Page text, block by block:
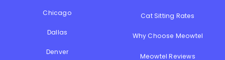
Chicago
Dallas
Denver
Cat Sitting Rates
Why Choose Meowtel
Meowtel Reviews